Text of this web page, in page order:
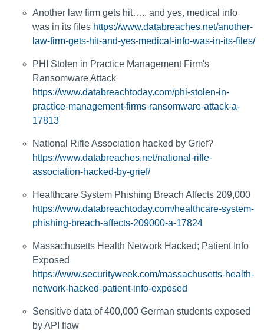
Another law firm gets hit….. and yes, medical info
was in its files https://www.databreaches.net/another-
law-firm-gets-hit-and-yes-medical-info-was-in-its-files/
PHI Stolen in Practice Management Firm's
Ransomware Attack
https://www.databreachtoday.com/phi-stolen-in-
practice-management-firms-ransomware-attack-a-
17813
National Rifle Association hacked by Grief?
https://www.databreaches.net/national-rifle-
association-hacked-by-grief/
Healthcare System Phishing Breach Affects 209,000
https://www.databreachtoday.com/healthcare-system-
phishing-breach-affects-209000-a-17824
Massachusetts Health Network Hacked; Patient Info
Exposed
https://www.securityweek.com/massachusetts-health-
network-hacked-patient-info-exposed
Sensitive data of 400,000 German students exposed
by API flaw